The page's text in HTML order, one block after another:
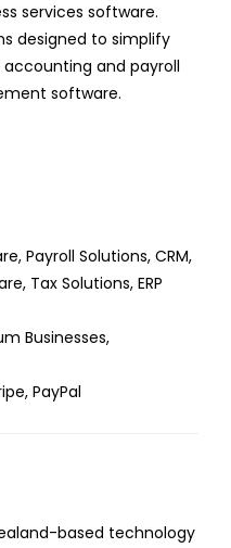
services software.
designed to simplify
and payroll
software.
Payroll Solutions, CRM,
Tax Solutions, ERP
Businesses,
PayPal
based technology